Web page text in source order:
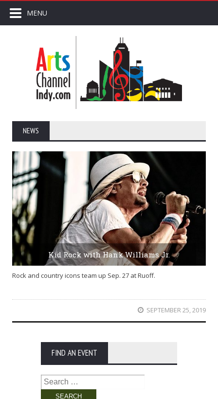
MENU
NEWS
Kid Rock with Hank Williams Jr.
Rock and country icons team up Sep. 27 at Ruoff.
SEPTEMBER 25, 2019
FIND AN EVENT
Search
for: